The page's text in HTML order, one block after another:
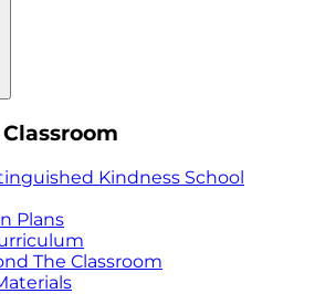
Kindness School
Plans
The Classroom